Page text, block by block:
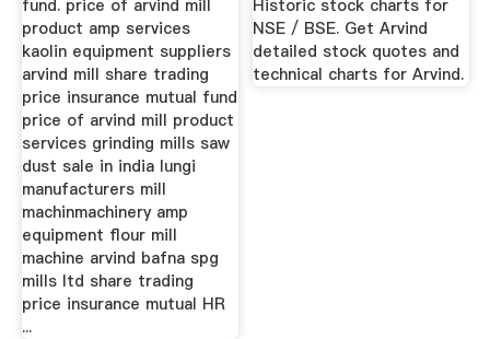
fund. price of arvind mill
product amp services
kaolin equipment suppliers
arvind mill share trading
price insurance mutual fund
price of arvind mill product
services grinding mills saw
dust sale in india lungi
manufacturers mill
machinmachinery amp
equipment flour mill
machine arvind bafna spg
mills ltd share trading
price insurance mutual HR
...
Historic stock charts for
NSE / BSE. Get Arvind
detailed stock quotes and
technical charts for Arvind.